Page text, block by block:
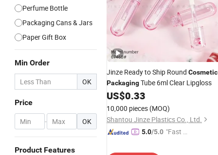
Perfume Bottle
Packaging Cans & Jars
Paper Gift Box
Min Order
OK
Price
- OK
Product Features
Jinze Ready to Ship Round Cosmetic
PackagingTube 6ml Clear Lipgloss
US$0.33
10,000 pieces (MOQ)
Shantou Jinze Plastics Co., Ltd.
5.0/5.0 "Fast D